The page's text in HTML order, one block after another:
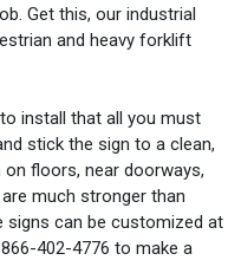
Get this, our industrial
and heavy forklift
install that all you must
stick the sign to a clean,
floors, near doorways,
much stronger than
signs can be customized at
402-4776 to make a